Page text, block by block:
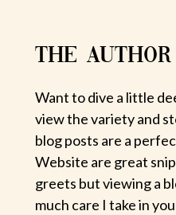
THE
Want to dive a little
view the variety and
blog posts are a
Website are great
greets but viewing a
much care I take in